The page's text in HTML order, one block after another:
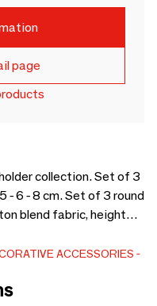
page
collection. Set of 3
- 6 - 8 cm. Set of 3 round
blend fabric, height
ACCESSORIES